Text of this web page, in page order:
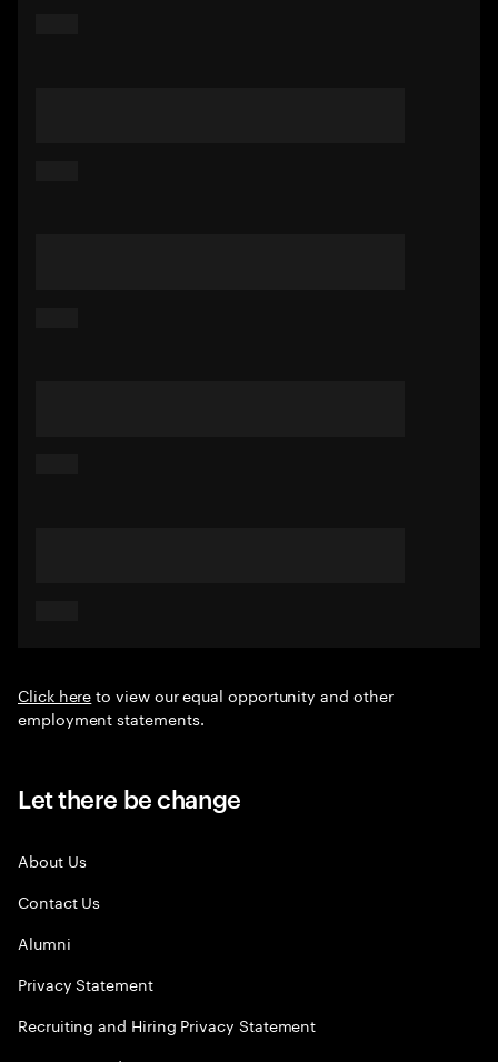
Click hereto view our equal opportunity and other
employment statements.
Let there be change
About Us
Contact Us
Alumni
Privacy Statement
Recruiting and Hiring Privacy Statement